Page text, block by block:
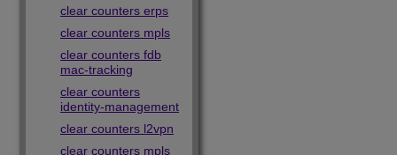
clear counters erps
clear counters mpls
clear counters fdb
mac-tracking
clear counters
identity-management
clear counters l2vpn
clear counters mpls